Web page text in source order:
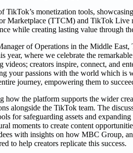
monetization tools,
Marketplace (TTCM) and TikTok
while creating lasting value through
of Operations in the Middle
where we celebrate the
creators inspire, connect, and
your passions with the world which
journey, empowering them to
how the platform supports the wider
alongside the TikTok team. The
for safeguarding assets and
moments to create content
with insights on how MBC Group,
to help creators replicate this success.